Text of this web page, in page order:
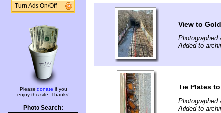
Turn Ads On/Off
Please donate if you
enjoy this site. Thanks!
Photo Search:
View to
Photographed
Added to
Tie Plates
Photographed
Added to